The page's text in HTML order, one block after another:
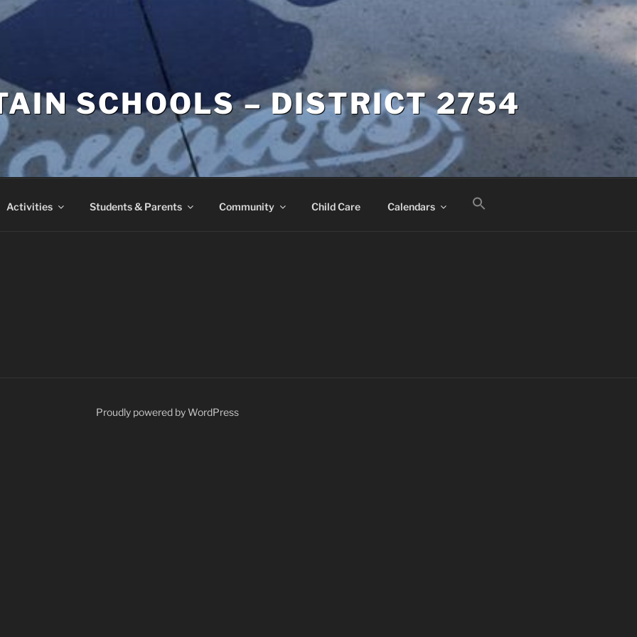
SCHOOLS – DISTRICT 2754
Activities Students & Parents Community Child Care Calendars
Proudly powered by WordPress